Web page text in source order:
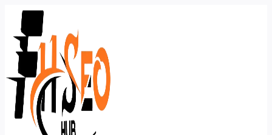
Skip
content